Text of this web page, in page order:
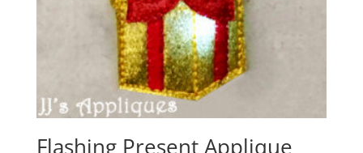
Flashing Present Applique